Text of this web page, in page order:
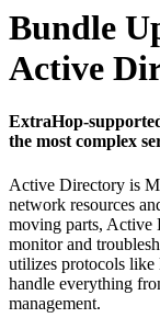
Bundle
Active
ExtraHop-
the most complex
Active Directory is
network resources
moving parts, Active
monitor and
utilizes protocols
handle everything
management.